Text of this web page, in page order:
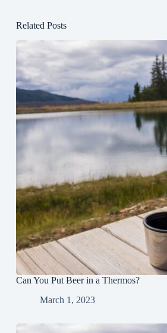
Related Posts
Can You Put Beer in a Thermos?
March 1, 2023